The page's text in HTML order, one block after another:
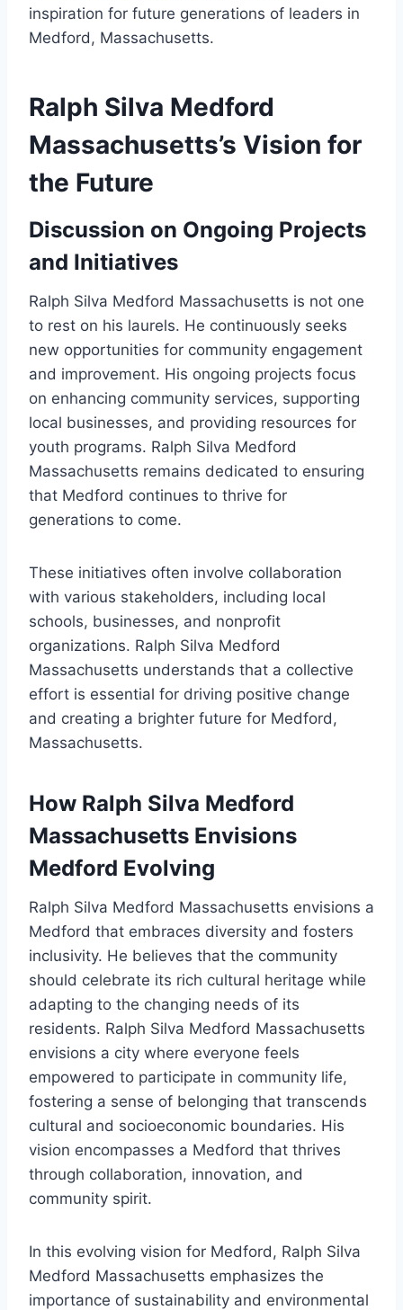
inspiration for future generations of leaders in
Medford, Massachusetts.
Ralph Silva Medford
Massachusetts’s Vision for
the Future
Discussion on Ongoing Projects
and Initiatives
Ralph Silva Medford Massachusetts is not one
to rest on his laurels. He continuously seeks
new opportunities for community engagement
and improvement. His ongoing projects focus
on enhancing community services, supporting
local businesses, and providing resources for
youth programs. Ralph Silva Medford
Massachusetts remains dedicated to ensuring
that Medford continues to thrive for
generations to come.
These initiatives often involve collaboration
with various stakeholders, including local
schools, businesses, and nonprofit
organizations. Ralph Silva Medford
Massachusetts understands that a collective
effort is essential for driving positive change
and creating a brighter future for Medford,
Massachusetts.
How Ralph Silva Medford
Massachusetts Envisions
Medford Evolving
Ralph Silva Medford Massachusetts envisions a
Medford that embraces diversity and fosters
inclusivity. He believes that the community
should celebrate its rich cultural heritage while
adapting to the changing needs of its
residents. Ralph Silva Medford Massachusetts
envisions a city where everyone feels
empowered to participate in community life,
fostering a sense of belonging that transcends
cultural and socioeconomic boundaries. His
vision encompasses a Medford that thrives
through collaboration, innovation, and
community spirit.
In this evolving vision for Medford, Ralph Silva
Medford Massachusetts emphasizes the
importance of sustainability and environmental